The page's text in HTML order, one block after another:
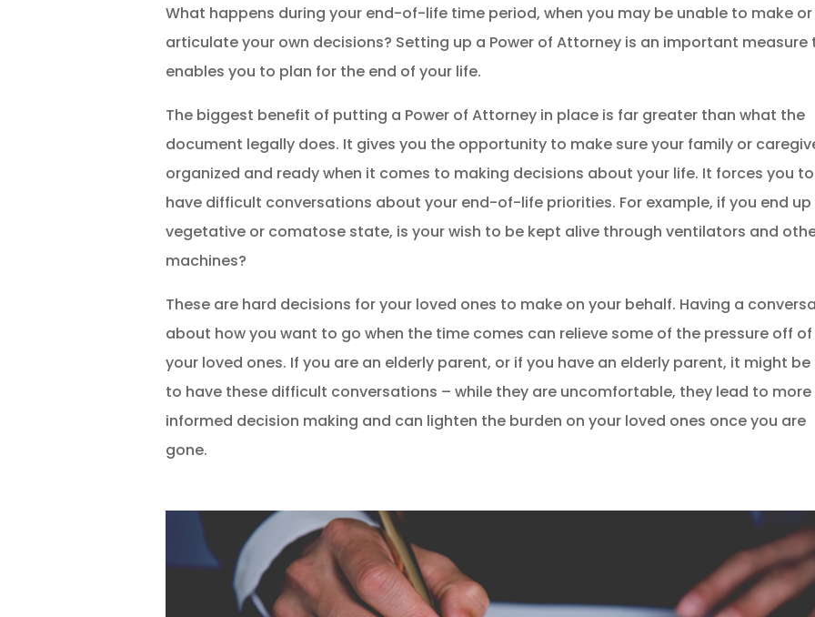
What happens during your end-of-life time period, when you may be unable to make or
articulate your own decisions? Setting up a Power of Attorney is an important measure
enables you to plan for the end of your life.
The biggest benefit of putting a Power of Attorney in place is far greater than what the
document legally does. It gives you the opportunity to make sure your family or
organized and ready when it comes to making decisions about your life. It forces you to
have difficult conversations about your end-of-life priorities. For example, if you end up
vegetative or comatose state, is your wish to be kept alive through ventilators and
machines?
These are hard decisions for your loved ones to make on your behalf. Having a
about how you want to go when the time comes can relieve some of the pressure off of
your loved ones. If you are an elderly parent, or if you have an elderly parent, it might
to have these difficult conversations – while they are uncomfortable, they lead to more
informed decision making and can lighten the burden on your loved ones once you are
gone.